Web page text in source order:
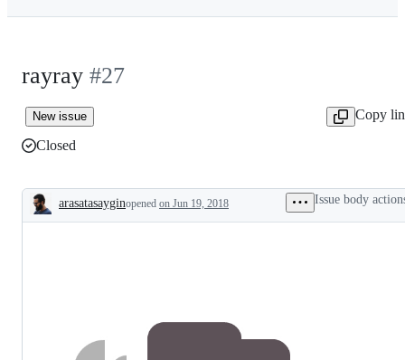
rayray #27
New issue
Copy
Closed
Description
arasatasayginopened on Jun 19, 2018 Issue body